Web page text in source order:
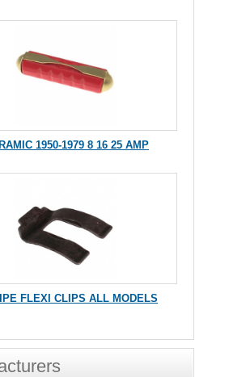
1950-1979 8 16 25 AMP
FLEXI CLIPS ALL MODELS